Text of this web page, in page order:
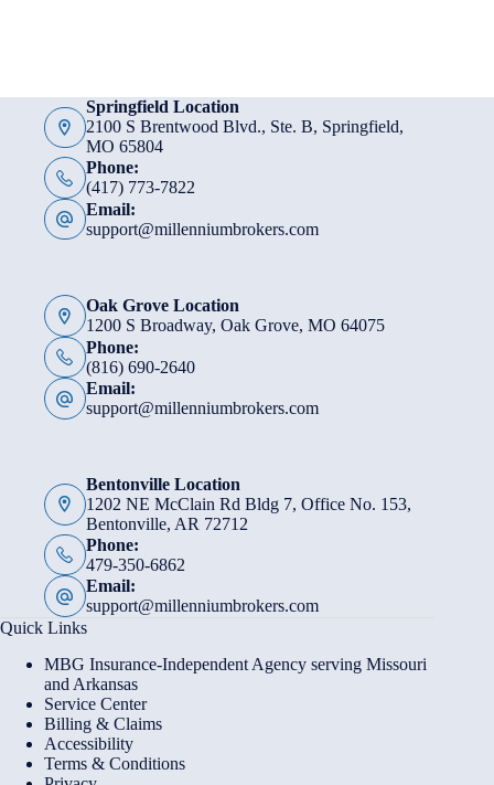
Springfield Location
2100 S Brentwood Blvd., Ste. B, Springfield,
MO 65804
Phone:
(417) 773-7822
Email:
support@millenniumbrokers.com
Oak Grove Location
1200 S Broadway, Oak Grove, MO 64075
Phone:
(816) 690-2640
Email:
support@millenniumbrokers.com
Bentonville Location
1202 NE McClain Rd Bldg 7, Office No. 153,
Bentonville, AR 72712
Phone:
479-350-6862
Email:
support@millenniumbrokers.com
Quick Links
MBG Insurance-Independent Agency serving Missouri
and Arkansas
Service Center
Billing & Claims
Accessibility
Terms & Conditions